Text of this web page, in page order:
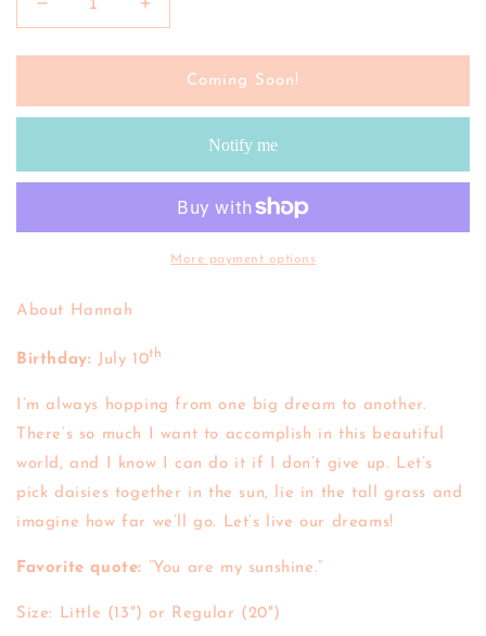
Decrease
quantity
for
+
Hannah
Increase
quantity
for
cuddle
+
Hannah
Bunny
Coming Soon!
Notify me
More payment options
About Hannah
Birthday: July 10th
I’m always hopping from one big dream to another.
There’s so much I want to accomplish in this beautiful
world, and I know I can do it if I don’t give up. Let’s
pick daisies together in the sun, lie in the tall grass and
imagine how far we’ll go. Let’s live our dreams!
Favorite quote: “You are my sunshine.”
Size: Little (13") or Regular (20")